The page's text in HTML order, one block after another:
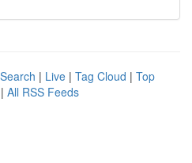
| Live | Tag Cloud | Top
| All RSS Feeds